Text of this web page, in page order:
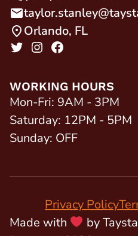
Orlando, FL
WORKING HOURS
Mon-Fri: 9AM - 3PM
Saturday: 12PM - 5PM
Sunday: OFF
Privacy Policy
Made with
by